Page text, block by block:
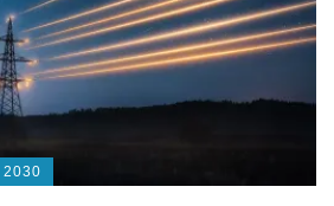
2030